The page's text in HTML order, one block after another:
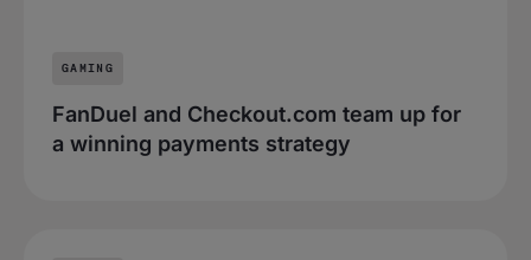
GAMING
FanDuel and Checkout.com team up for
a winning payments strategy